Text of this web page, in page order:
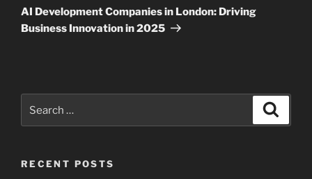
Post
AI Development Companies in London: Driving
Business Innovation in 2025
for:
RECENT POSTS